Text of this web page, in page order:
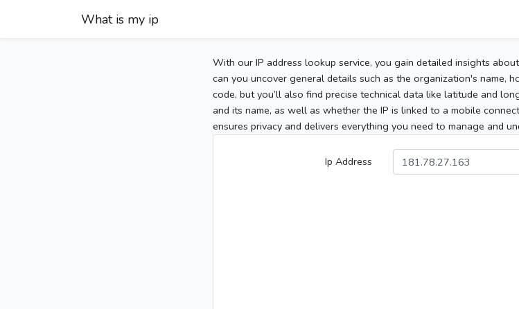
What is my ip
With our IP address lookup service, you gain detailed insights
can you uncover general details such as the organization's name,
code, but you’ll also find precise technical data like latitude and
and its name, as well as whether the IP is linked to a mobile
ensures privacy and delivers everything you need to manage and
Ip Address